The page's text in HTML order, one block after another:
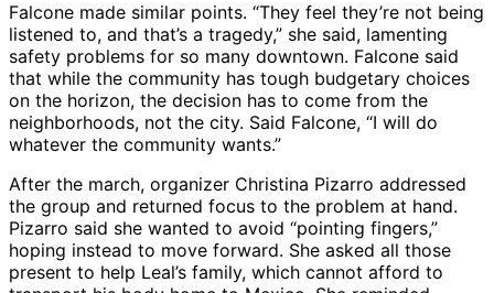
Falcone made similar points. “They feel they’re not being
listened to, and that’s a tragedy,” she said, lamenting
safety problems for so many downtown. Falcone said
that while the community has tough budgetary choices
on the horizon, the decision has to come from the
neighborhoods, not the city. Said Falcone, “I will do
whatever the community wants.”
After the march, organizer Christina Pizarro addressed
the group and returned focus to the problem at hand.
Pizarro said she wanted to avoid “pointing fingers,”
hoping instead to move forward. She asked all those
present to help Leal’s family, which cannot afford to